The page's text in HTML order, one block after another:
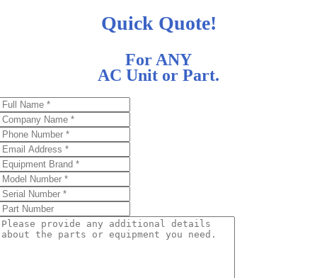
Quick Quote!
For ANY
AC Unit or Part.